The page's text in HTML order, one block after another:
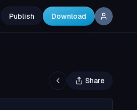
Publish Download
Share